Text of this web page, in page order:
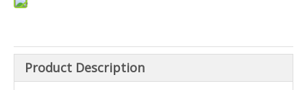
Product Description